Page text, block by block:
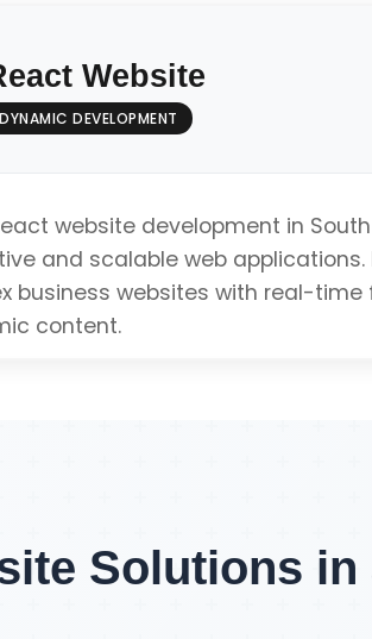
Speed
Website
DYNAMIC DEVELOPMENT
website development in South
and scalable web applications.
business websites with real-time
content.
Solutions